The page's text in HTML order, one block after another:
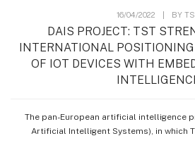
16/04/2022 BY
DAIS PROJECT: TST
INTERNATIONAL
OF IOT DEVICES WITH
The pan-European artificial intelligence
Artificial Intelligent Systems), in which